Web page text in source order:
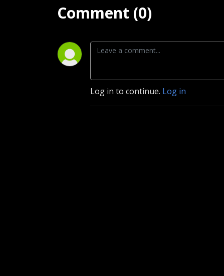
Comment (0)
Log in to continue. Log in